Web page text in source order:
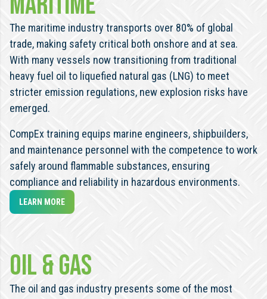
The maritime industry transports over 80% of global
trade, making safety critical both onshore and at sea.
With many vessels now transitioning from traditional
heavy fuel oil to liquefied natural gas (LNG) to meet
stricter emission regulations, new explosion risks have
emerged.
CompEx training equips marine engineers, shipbuilders,
and maintenance personnel with the competence to work
safely around flammable substances, ensuring
compliance and reliability in hazardous environments.
LEARN MORE
OIL & GAS
The oil and gas industry presents some of the most